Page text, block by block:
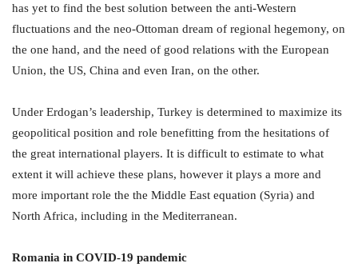
has yet to find the best solution between the anti-Western
fluctuations and the neo-Ottoman dream of regional hegemony, on
the one hand, and the need of good relations with the European
Union, the US, China and even Iran, on the other.
Under Erdogan’s leadership, Turkey is determined to maximize its
geopolitical position and role benefitting from the hesitations of
the great international players. It is difficult to estimate to what
extent it will achieve these plans, however it plays a more and
more important role the the Middle East equation (Syria) and
North Africa, including in the Mediterranean.
Romania in COVID-19 pandemic